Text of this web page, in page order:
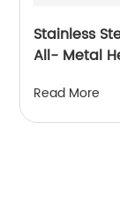
Stainless
All- Metal
Flange
Read More